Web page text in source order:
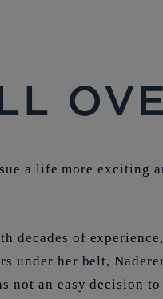
a life more exciting
decades of
under her belt,
not an easy decision